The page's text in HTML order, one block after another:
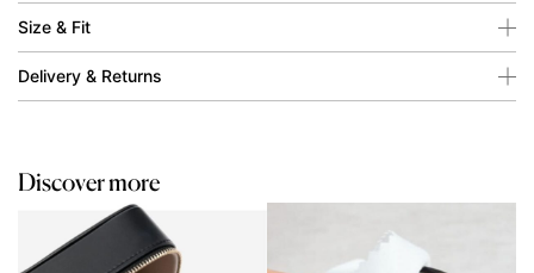
Size & Fit
Delivery & Returns
Discover more